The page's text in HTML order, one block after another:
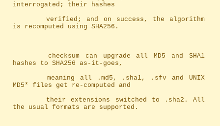
interrogated; their hashes
		verified; and on success, the algorithm
is recomputed using SHA256.
hashes to SHA256 as-it-goes,
MD5* files get re-computed and
the usual formats are supported.